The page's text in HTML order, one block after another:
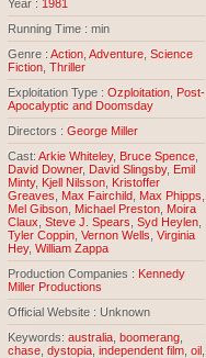
Year : 1981
Running Time : min
Genre : Action, Adventure, Science
Fiction, Thriller
Exploitation Type : Ozploitation, Post-
Apocalyptic and Doomsday
Directors : George Miller
Cast: Arkie Whiteley, Bruce Spence,
David Downer, David Slingsby, Emil
Minty, Kjell Nilsson, Kristoffer
Greaves, Max Fairchild, Max Phipps,
Mel Gibson, Michael Preston, Moira
Claux, Steve J. Spears, Syd Heylen,
Tyler Coppin, Vernon Wells, Virginia
Hey, William Zappa
Production Companies : Kennedy
Miller Productions
Official Website : Unknown
Keywords: australia, boomerang,
chase, dystopia, independent film, oil ,